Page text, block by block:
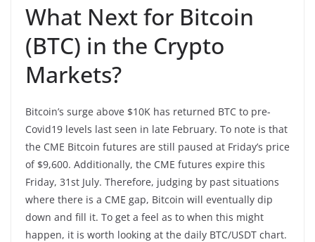
What Next for Bitcoin
(BTC) in the Crypto
Markets?
Bitcoin’s surge above $10K has returned BTC to pre-
Covid19 levels last seen in late February. To note is that
the CME Bitcoin futures are still paused at Friday’s price
of $9,600. Additionally, the CME futures expire this
Friday, 31st July. Therefore, judging by past situations
where there is a CME gap, Bitcoin will eventually dip
down and fill it. To get a feel as to when this might
happen, it is worth looking at the daily BTC/USDT chart.